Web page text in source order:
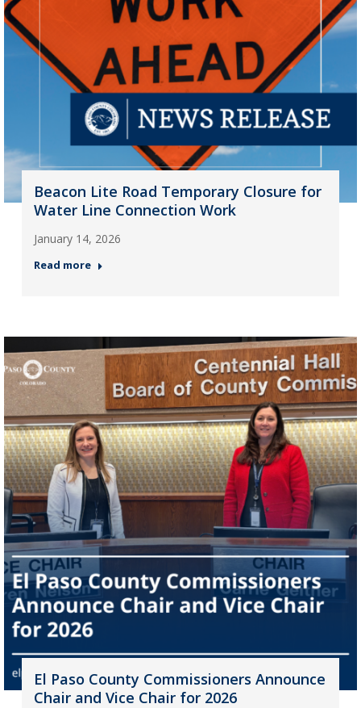
Beacon Lite Road Temporary Closure for
Water Line Connection Work
January 14, 2026
Read more
El Paso County Commissioners Announce
Chair and Vice Chair for 2026